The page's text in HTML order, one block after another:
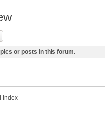
or posts in this forum.
Index